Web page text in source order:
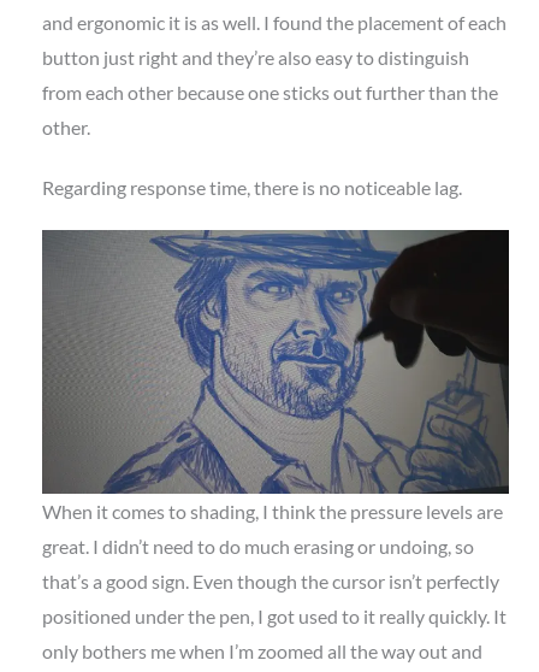
and ergonomic it is as well. I found the placement of each
button just right and they’re also easy to distinguish
from each other because one sticks out further than the
other.
Regarding response time, there is no noticeable lag.
When it comes to shading, I think the pressure levels are
great. I didn’t need to do much erasing or undoing, so
that’s a good sign. Even though the cursor isn’t perfectly
positioned under the pen, I got used to it really quickly. It
only bothers me when I’m zoomed all the way out and